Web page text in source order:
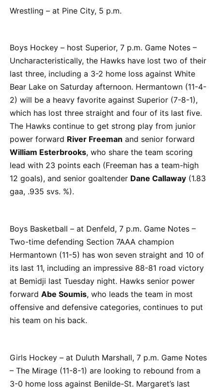
Wrestling – at Pine City, 5 p.m.
Boys Hockey – host Superior, 7 p.m. Game Notes –
Uncharacteristically, the Hawks have lost two of their
last three, including a 3-2 home loss against White
Bear Lake on Saturday afternoon. Hermantown (11-4-
2) will be a heavy favorite against Superior (7-8-1),
which has lost three straight and four of its last five.
The Hawks continue to get strong play from junior
power forward River Freeman and senior forward
William Esterbrooks, who share the team scoring
lead with 23 points each (Freeman has a team-high
12 goals), and senior goaltender Dane Callaway (1.83
gaa, .935 svs. %).
Boys Basketball – at Denfeld, 7 p.m. Game Notes –
Two-time defending Section 7AAA champion
Hermantown (11-5) has won seven straight and 10 of
its last 11, including an impressive 88-81 road victory
at Bemidji last Tuesday night. Hawks senior power
forward Abe Soumis, who leads the team in most
offensive and defensive categories, continues to put
his team on his back.
Girls Hockey – at Duluth Marshall, 7 p.m. Game Notes
– The Mirage (11-8-1) are looking to rebound from a
3-0 home loss against Benilde-St. Margaret’s last